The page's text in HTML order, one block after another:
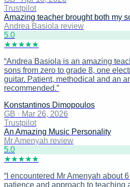
Trustpilot
Amazing teacher brought both my
Andrea Basiola review
5.0
★★★★★
“Andrea Basiola is an amazing
sons from zero to grade 8, one
guitar. Patient, methodical and an
recommended.”
Konstantinos Dimopoulos
GB · Mar 26, 2026
Trustpilot
An Amazing Music Personality
Mr Amenyah review
5.0
★★★★★
“ I encountered Mr Amenyah about
patience and approach to teaching